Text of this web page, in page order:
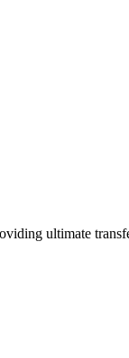
ultimate